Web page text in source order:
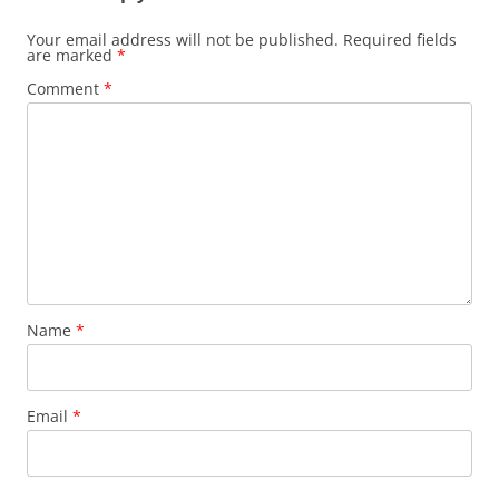
Your email address will not be published. Required fields
are marked *
Comment *
Name *
Email *